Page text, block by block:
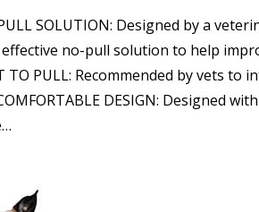
SOLUTION: Designed by a
no-pull solution to help
TO PULL: Recommended by vets
DESIGN: Designed